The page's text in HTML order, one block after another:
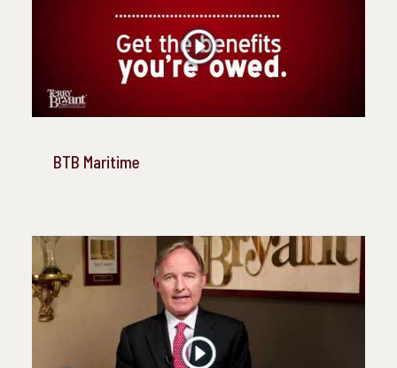
BTB Maritime